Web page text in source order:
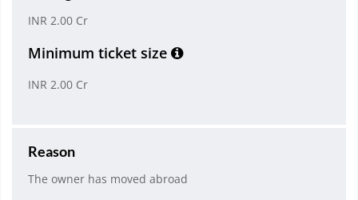
INR 2.00 Cr
Minimum ticket size
INR 2.00 Cr
Reason
The owner has moved abroad